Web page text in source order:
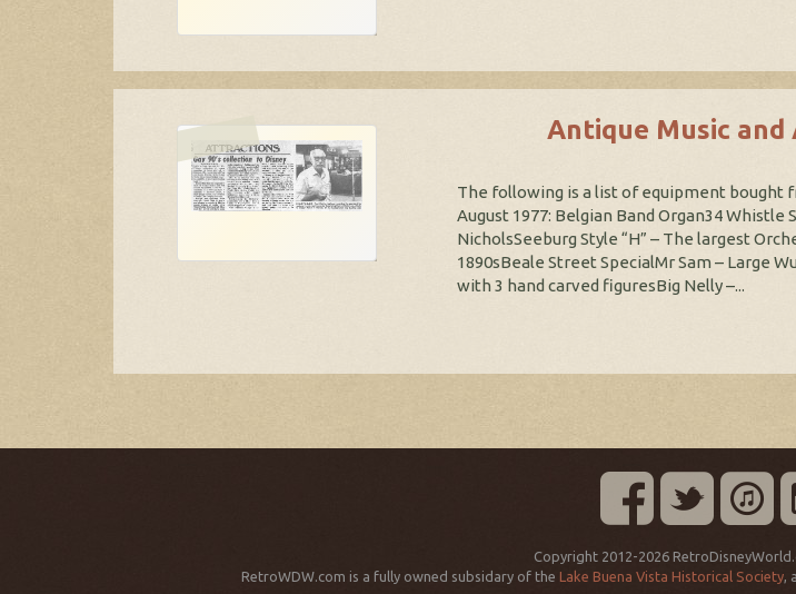
Antique Music and
The following is a list of equipment bought
August 1977: Belgian Band Organ34
NicholsSeeburg Style “H” – The largest
1890sBeale Street SpecialMr Sam – Large
with 3 hand carved figuresBig Nelly –...
Copyright 2012-2026
RetroWDW.com is a fully owned subsidary of the Lake Buena Vista Historical Society,